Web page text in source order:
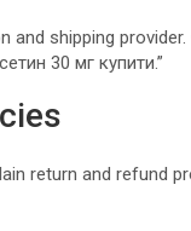
and shipping
30 мг купити.”
return and refund